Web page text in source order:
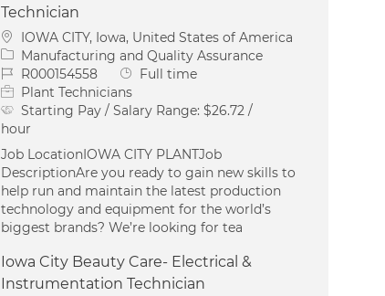
Technician
Location
IOWA CITY, Iowa, United States of America
Category
Manufacturing and Quality Assurance
Job IdR000154558 Job Type
Full time
Plant Technicians
Starting Pay / Salary Range:$26.72 /
hour
Job LocationIOWA CITY PLANTJob
DescriptionAre you ready to gain new skills to
help run and maintain the latest production
technology and equipment for the world’s
biggest brands? We’re looking for tea
Iowa City Beauty Care- Electrical &
Instrumentation Technician